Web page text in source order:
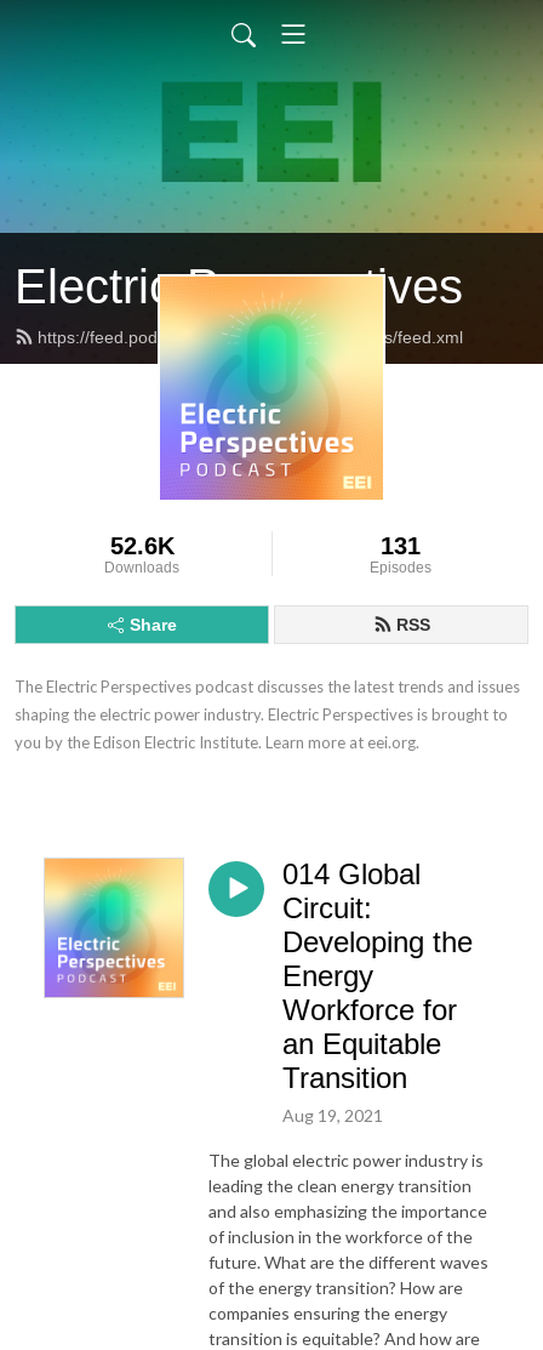
Electric Perspectives
https://feed.podbean.com/ElectricPerspectives/feed.xml
52.6K
Downloads
131
Episodes
Share RSS
The Electric Perspectives podcast discusses the latest trends and issues
shaping the electric power industry. Electric Perspectives is brought to
you by the Edison Electric Institute. Learn more at eei.org.
014 Global
Circuit:
Developing the
Energy
Workforce for
an Equitable
Transition
Aug 19, 2021
The global electric power industry is
leading the clean energy transition
and also emphasizing the importance
of inclusion in the workforce of the
future. What are the different waves
of the energy transition? How are
companies ensuring the energy
transition is equitable? And how are